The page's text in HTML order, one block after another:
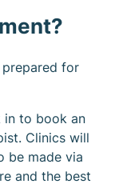
for
in to book an
Clinics will
be made via
and the best